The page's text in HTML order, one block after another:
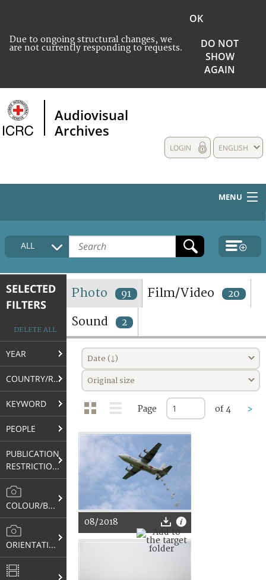
Due to ongoing structural changes, we
are not currently responding to requests.
OK
DO NOT
SHOW
AGAIN
Audiovisual
Archives
ENGLISH
LOGIN
MENU
HOME
COLLECTIONS DESCRIPTION
TERMS AND CONDITIONS OF USE
FAQ
ALL
SELECTED
FILTERS
DELETE ALL
YEAR
COUNTRY/REGION
KEYWORD
PEOPLE
PUBLICATION
RESTRICTIONS
COLOUR/B&W
ORIENTATION
Photo 91 Film/Video 20
Sound 2
Date (↓)
Original size
Page of 4 >
08/2018